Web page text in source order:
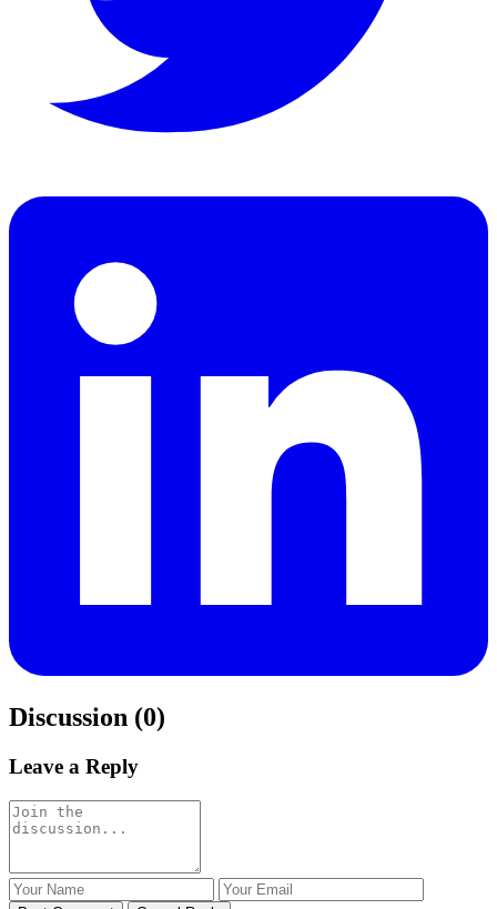
Discussion (0)
Leave a Reply